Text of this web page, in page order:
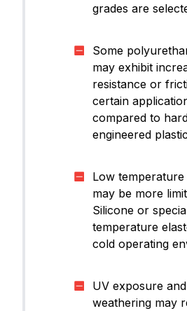
grades are
Some
may exhibit
resistance or
certain
compared to
engineered
Low
may be more
Silicone or
temperature
cold operating
UV exposure
weathering may